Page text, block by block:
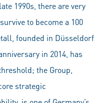
1990s, there are very
to become a 100
founded in Düsseldorf
in 2014, has
the Group,
strategic